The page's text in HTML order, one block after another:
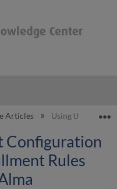
hierarchy
Articles Using the
Configuration
Rules